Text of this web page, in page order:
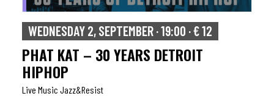
WEDNESDAY 2, SEPTEMBER · 19:00 · € 12
PHAT KAT – 30 YEARS DETROIT
HIPHOP
Live Music Jazz&resist